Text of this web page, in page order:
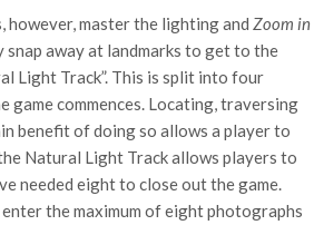
however, master the lighting and Zoom in
away at landmarks to get to the
Light Track”. This is split into four
game commences. Locating, traversing
benefit of doing so allows a player to
Natural Light Track allows players to
needed eight to close out the game.
the maximum of eight photographs